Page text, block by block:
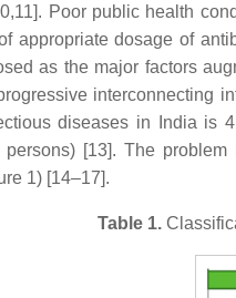
Poor public health
appropriate dosage of
as the major factors
interconnecting
diseases in India is
[13]. The
1) [14–17].
Table 1.